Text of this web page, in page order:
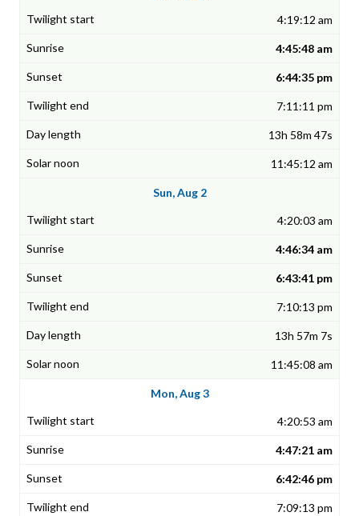
4:19:12 am
4:45:48 am
6:44:35 pm
7:11:11 pm
13h 58m 47s
11:45:12 am
Sun, Aug 2
4:20:03 am
4:46:34 am
6:43:41 pm
7:10:13 pm
13h 57m 7s
11:45:08 am
Mon, Aug 3
4:20:53 am
4:47:21 am
6:42:46 pm
7:09:13 pm